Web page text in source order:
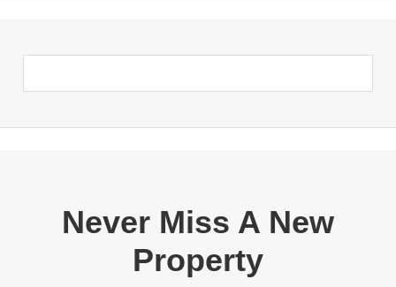
Never Miss A New
Property